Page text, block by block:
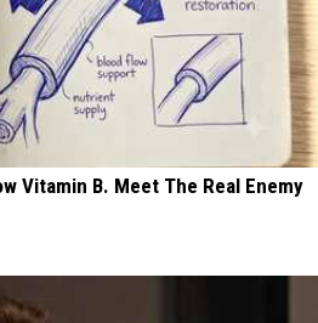
Vitamin B. Meet The Real Enemy